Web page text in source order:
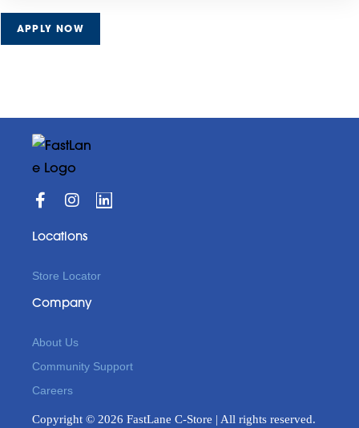
APPLY NOW
Locations
Store Locator
Company
About Us
Community Support
Careers
Copyright © 2026 FastLane C-Store | All rights reserved.